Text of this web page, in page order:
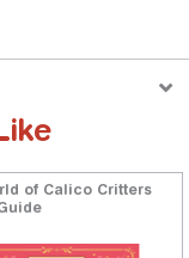
of Calico Critters
of 5 Customer